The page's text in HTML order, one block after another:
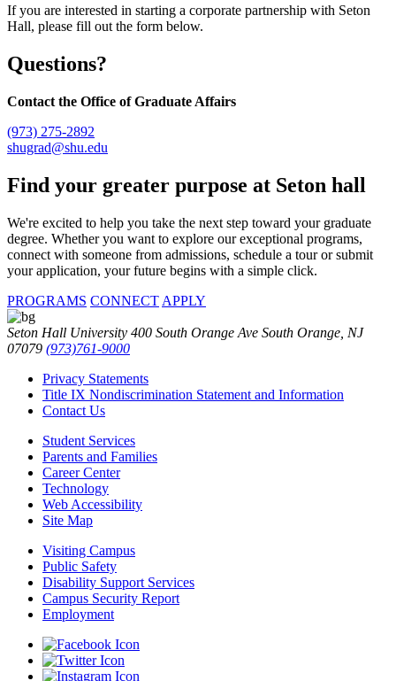
If you are interested in starting a corporate partnership with Seton
Hall, please fill out the form below.
Questions?
Contact the Office of Graduate Affairs
(973) 275-2892
shugrad@shu.edu
Find your greater purpose at Seton hall
We're excited to help you take the next step toward your graduate
degree. Whether you want to explore our exceptional programs,
connect with someone from admissions, schedule a tour or submit
your application, your future begins with a simple click.
PROGRAMS CONNECT APPLY
Seton Hall University 400 South Orange Ave South Orange, NJ
07079 (973)761-9000
Privacy Statements
Title IX Nondiscrimination Statement and Information
Contact Us
Student Services
Parents and Families
Career Center
Technology
Web Accessibility
Site Map
Visiting Campus
Public Safety
Disability Support Services
Campus Security Report
Employment